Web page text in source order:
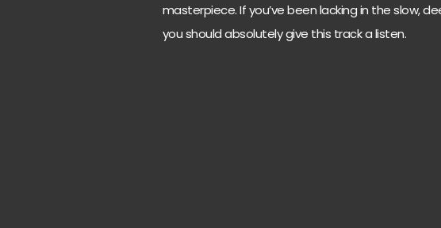
masterpiece. If you’ve been lacking in the slow,
you should absolutely give this track a listen.